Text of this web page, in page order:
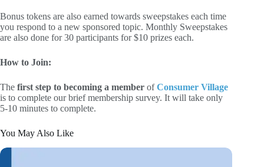
Bonus tokens are also earned towards sweepstakes each time
you respond to a new sponsored topic. Monthly Sweepstakes
are also done for 30 participants for $10 prizes each.
How to Join:
The first step to becoming a member ofConsumer Village
is to complete our brief membership survey. It will take only
5-10 minutes to complete.
You May Also Like